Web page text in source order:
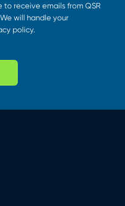
to receive emails from QSR
will handle your
policy.